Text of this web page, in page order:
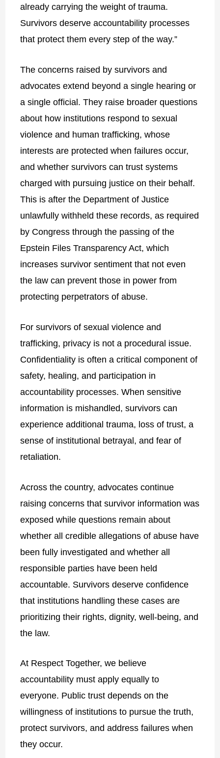
already carrying the weight of trauma.
Survivors deserve accountability processes
that protect them every step of the way.”
The concerns raised by survivors and
advocates extend beyond a single hearing or
a single official. They raise broader questions
about how institutions respond to sexual
violence and human trafficking, whose
interests are protected when failures occur,
and whether survivors can trust systems
charged with pursuing justice on their behalf.
This is after the Department of Justice
unlawfully withheld these records, as required
by Congress through the passing of the
Epstein Files Transparency Act, which
increases survivor sentiment that not even
the law can prevent those in power from
protecting perpetrators of abuse.
For survivors of sexual violence and
trafficking, privacy is not a procedural issue.
Confidentiality is often a critical component of
safety, healing, and participation in
accountability processes. When sensitive
information is mishandled, survivors can
experience additional trauma, loss of trust, a
sense of institutional betrayal, and fear of
retaliation.
Across the country, advocates continue
raising concerns that survivor information was
exposed while questions remain about
whether all credible allegations of abuse have
been fully investigated and whether all
responsible parties have been held
accountable. Survivors deserve confidence
that institutions handling these cases are
prioritizing their rights, dignity, well-being, and
the law.
At Respect Together, we believe
accountability must apply equally to
everyone. Public trust depends on the
willingness of institutions to pursue the truth,
protect survivors, and address failures when
they occur.